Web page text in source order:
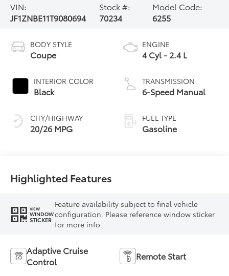
VIN:
JF1ZNBE11T9080694
Stock #:
70234
Model Code:
6255
BODY STYLE
Coupe
INTERIOR COLOR
Black
CITY/HIGHWAY
20/26 MPG
ENGINE
4 Cyl - 2.4 L
TRANSMISSION
6-Speed Manual
FUEL TYPE
Gasoline
Highlighted Features
VIEW
WINDOW
STICKER
Feature availability subject to final vehicle
configuration. Please reference window sticker
for more info.
Adaptive Cruise
Control
Remote Start